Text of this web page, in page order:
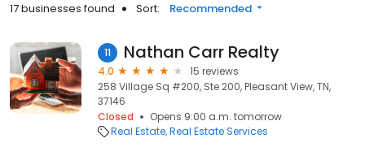
17 businesses found Sort: Recommended
11 Nathan Carr Realty
4.0
15 reviews
258 Village Sq #200, Ste 200, Pleasant View, TN,
37146
Closed
Opens 9:00 a.m. tomorrow
Real Estate Real Estate Services